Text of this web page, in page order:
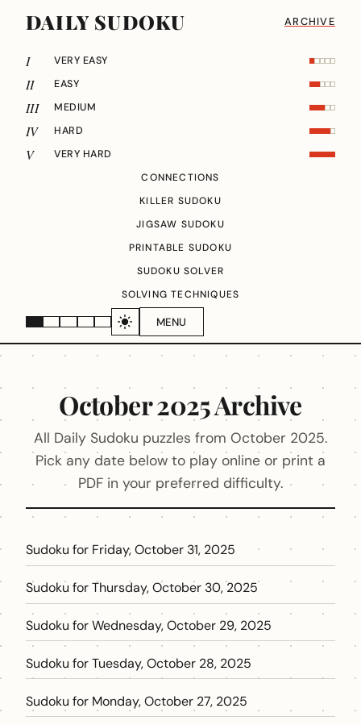
DAILY SUDOKU ARCHIVE
MENU
I VERY EASY
II EASY
III MEDIUM
IV HARD
V
VERY HARD
CONNECTIONS
KILLER SUDOKU
JIGSAW SUDOKU
PRINTABLE SUDOKU
SUDOKU SOLVER
SOLVING TECHNIQUES
October 2025 Archive
All Daily Sudoku puzzles from October 2025.
Pick any date below to play online or print a
PDF in your preferred difficulty.
Sudoku for Friday, October 31, 2025
Sudoku for Thursday, October 30, 2025
Sudoku for Wednesday, October 29, 2025
Sudoku for Tuesday, October 28, 2025
Sudoku for Monday, October 27, 2025